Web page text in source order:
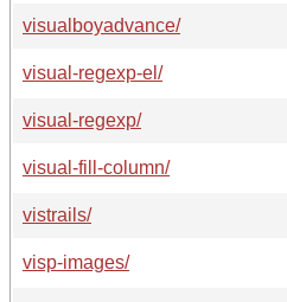
visualboyadvance/
visual-regexp-el/
visual-regexp/
visual-fill-column/
vistrails/
visp-images/